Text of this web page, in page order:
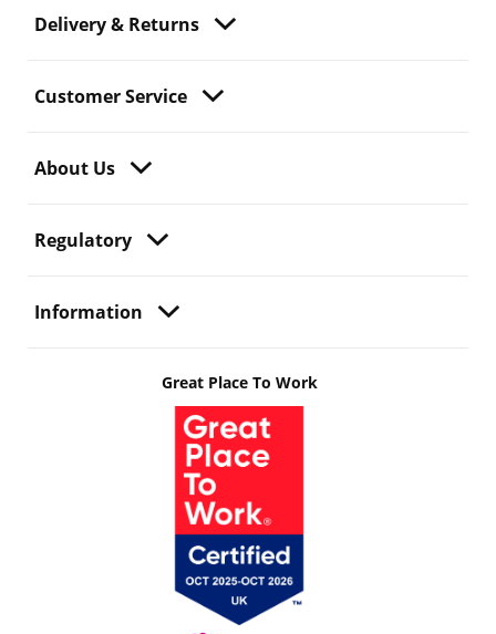
Delivery & Returns
Customer Service
About Us
Regulatory
Information
Great Place To Work